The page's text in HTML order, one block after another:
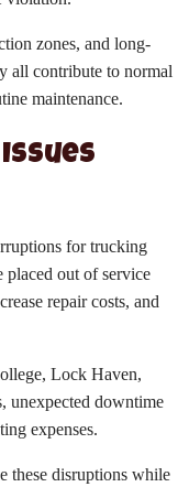
zones, and long-
all contribute to normal
maintenance.
for trucking
placed out of service
repair costs, and
Lock Haven,
unexpected downtime
expenses.
these disruptions while